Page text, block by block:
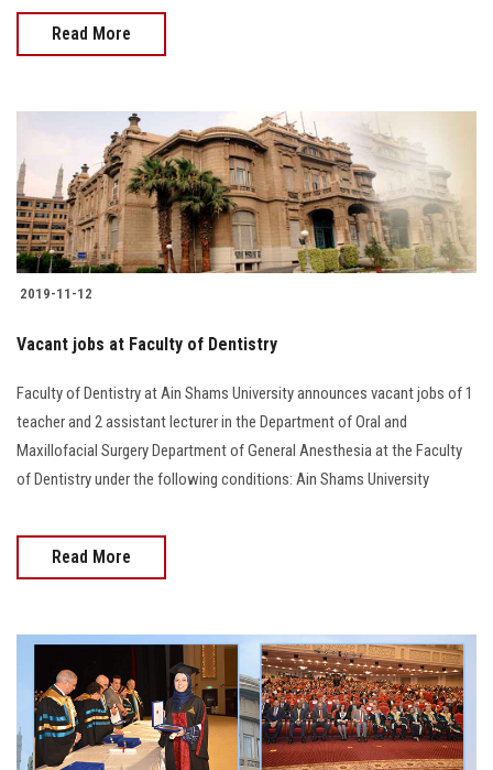
Read More
2019-11-12
Vacant jobs at Faculty of Dentistry
Faculty of Dentistry at Ain Shams University announces vacant jobs of 1
teacher and 2 assistant lecturer in the Department of Oral and
Maxillofacial Surgery Department of General Anesthesia at the Faculty
of Dentistry under the following conditions: Ain Shams University
Read More